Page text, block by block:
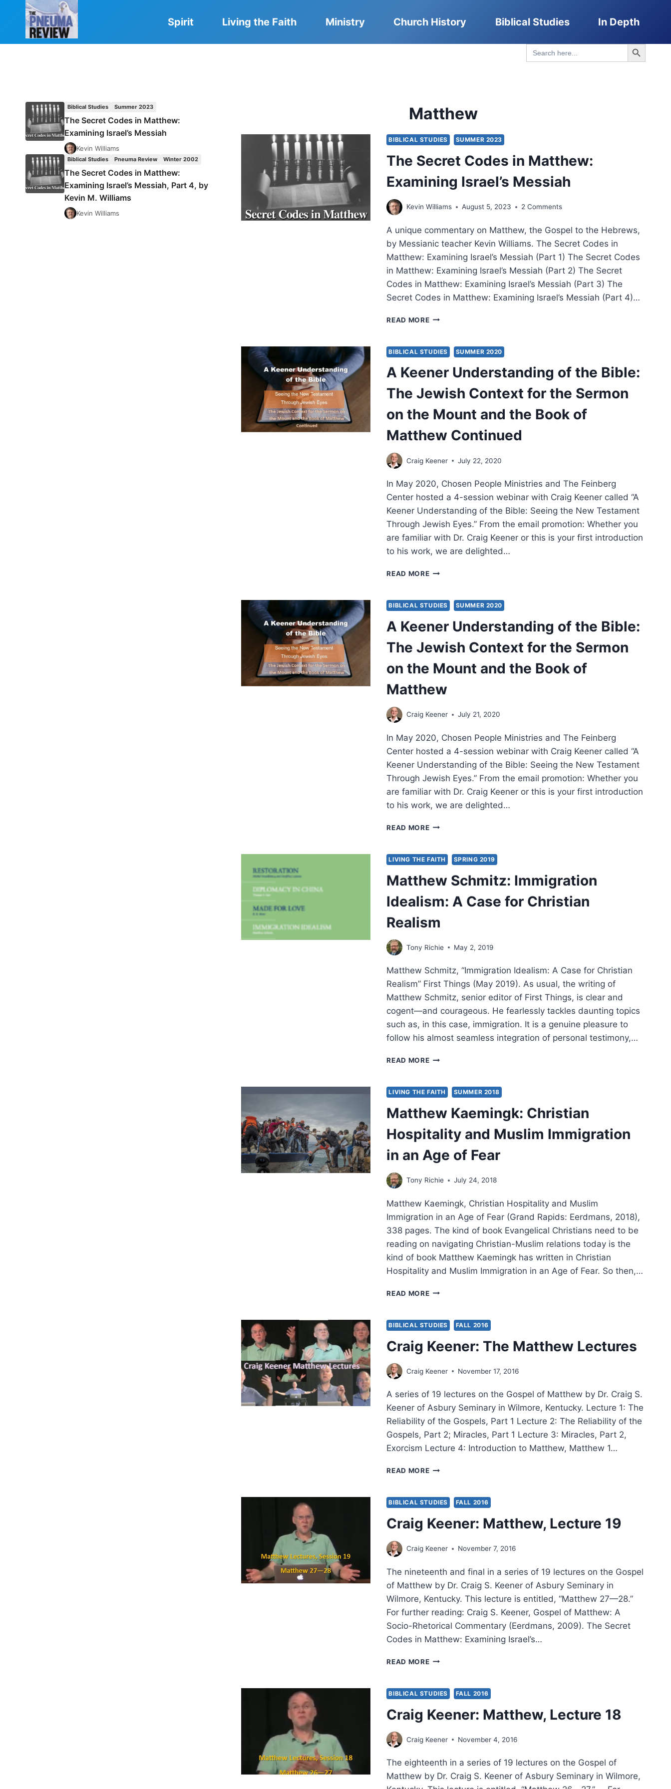
Spirit Living the Faith Ministry Church History Biblical Studies In Depth
Search
for:
Search Button
Matthew
BIBLICAL STUDIES SUMMER 2023
The Secret Codes in Matthew:
Examining Israel’s Messiah
Kevin Williams August 5, 2023 2 Comments
A unique commentary on Matthew, the Gospel to the Hebrews,
by Messianic teacher Kevin Williams. The Secret Codes in
Matthew: Examining Israel’s Messiah (Part 1) The Secret Codes
in Matthew: Examining Israel’s Messiah (Part 2) The Secret
Codes in Matthew: Examining Israel’s Messiah (Part 3) The
Secret Codes in Matthew: Examining Israel’s Messiah (Part 4)…
READ MORETHE
IN
MATTHEW:
EXAMINING
ISRAEL’S
MESSIAH
BIBLICAL STUDIES SUMMER 2020
A Keener Understanding of the Bible:
The Jewish Context for the Sermon
on the Mount and the Book of
Matthew Continued
Craig Keener July 22, 2020
In May 2020, Chosen People Ministries and The Feinberg
Center hosted a 4-session webinar with Craig Keener called “A
Keener Understanding of the Bible: Seeing the New Testament
Through Jewish Eyes.” From the email promotion: Whether you
are familiar with Dr. Craig Keener or this is your first introduction
to his work, we are delighted…
READ MOREA
OF
THE
BIBLE:
THE
JEWISH
CONTEXT
FOR
THE
SERMON
ON
MOUNT
THE
BOOK
OF
MATTHEW
CONTINUED
BIBLICAL STUDIES SUMMER 2020
A Keener Understanding of the Bible:
The Jewish Context for the Sermon
on the Mount and the Book of
Matthew
Craig Keener July 21, 2020
In May 2020, Chosen People Ministries and The Feinberg
Center hosted a 4-session webinar with Craig Keener called “A
Keener Understanding of the Bible: Seeing the New Testament
Through Jewish Eyes.” From the email promotion: Whether you
are familiar with Dr. Craig Keener or this is your first introduction
to his work, we are delighted…
READ MOREA
OF
THE
BIBLE:
THE
JEWISH
CONTEXT
FOR
THE
ON
MOUNT
AND
THE
BOOK
OF
MATTHEW
LIVING THE FAITH SPRING 2019
Matthew Schmitz: Immigration
Idealism: A Case for Christian
Realism
Tony Richie May 2, 2019
Matthew Schmitz, “Immigration Idealism: A Case for Christian
Realism” First Things (May 2019). As usual, the writing of
Matthew Schmitz, senior editor of First Things, is clear and
cogent—and courageous. He fearlessly tackles daunting topics
such as, in this case, immigration. It is a genuine pleasure to
follow his almost seamless integration of personal testimony,…
READ MOREMATTHEW
IDEALISM:
A
CASE
FOR
CHRISTIAN
REALISM
LIVING THE FAITH SUMMER 2018
Matthew Kaemingk: Christian
Hospitality and Muslim Immigration
in an Age of Fear
Tony Richie July 24, 2018
Matthew Kaemingk, Christian Hospitality and Muslim
Immigration in an Age of Fear (Grand Rapids: Eerdmans, 2018),
338 pages. The kind of book Evangelical Christians need to be
reading on navigating Christian-Muslim relations today is the
kind of book Matthew Kaemingk has written in Christian
Hospitality and Muslim Immigration in an Age of Fear. So then,…
READ MOREMATTHEW
HOSPITALITY
AND
MUSLIM
IMMIGRATION
AN
OF
FEAR
BIBLICAL STUDIES FALL 2016
Craig Keener: The Matthew Lectures
Craig Keener November 17, 2016
A series of 19 lectures on the Gospel of Matthew by Dr. Craig S.
Keener of Asbury Seminary in Wilmore, Kentucky. Lecture 1: The
Reliability of the Gospels, Part 1 Lecture 2: The Reliability of the
Gospels, Part 2; Miracles, Part 1 Lecture 3: Miracles, Part 2,
Exorcism Lecture 4: Introduction to Matthew, Matthew 1…
READ MORECRAIG
MATTHEW
LECTURES
BIBLICAL STUDIES FALL 2016
Craig Keener: Matthew, Lecture 19
Craig Keener November 7, 2016
The nineteenth and final in a series of 19 lectures on the Gospel
of Matthew by Dr. Craig S. Keener of Asbury Seminary in
Wilmore, Kentucky. This lecture is entitled, “Matthew 27—28.”
For further reading: Craig S. Keener, Gospel of Matthew: A
Socio-Rhetorical Commentary (Eerdmans, 2009). The Secret
Codes in Matthew: Examining Israel’s…
READ MORECRAIG
LECTURE
19
BIBLICAL STUDIES FALL 2016
Craig Keener: Matthew, Lecture 18
Craig Keener November 4, 2016
The eighteenth in a series of 19 lectures on the Gospel of
Matthew by Dr. Craig S. Keener of Asbury Seminary in Wilmore,
Biblical Studies Summer 2023
The Secret Codes in Matthew:
Examining Israel’s Messiah
Kevin Williams
Biblical Studies Pneuma Review Winter 2002
The Secret Codes in Matthew:
Examining Israel’s Messiah, Part 4, by
Kevin M. Williams
Kevin Williams